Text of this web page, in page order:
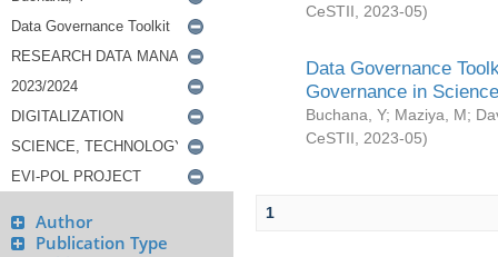
Author
Publication Type
CeSTII
2023-05)
Data Governance
Governance in
Buchana, Y; Maziya, M;
CeSTII
2023-05)
1